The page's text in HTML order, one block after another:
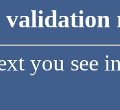
validation
you see